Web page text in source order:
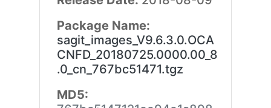
Package Name:
sagit_images_V9.6.3.0.OCA
CNFD_20180725.0000.00_8
.0_cn_767bc51471.tgz
MD5: